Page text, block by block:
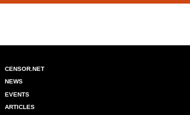
CENSOR.NET
NEWS
EVENTS
ARTICLES